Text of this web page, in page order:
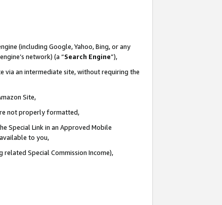
(including Google, Yahoo, Bing, or any
network) (a “Search Engine”),
via an intermediate site, without requiring the
Site,
not properly formatted,
Special Link in an Approved Mobile
to you,
Special Commission Income),